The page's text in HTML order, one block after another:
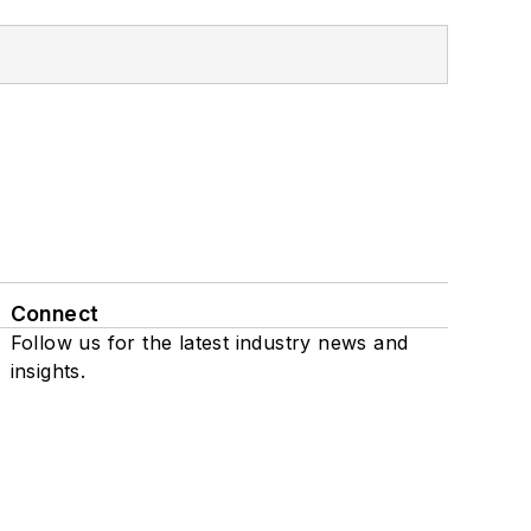
Connect
Follow us for the latest industry news and
insights.